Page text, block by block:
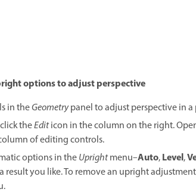
options to adjust perspective
in theGeometrypanel to adjust perspective in
theEditicon in the column on the right.
of editing controls.
options in theUprightmenu–Auto,Level,
result you like. To remove an upright